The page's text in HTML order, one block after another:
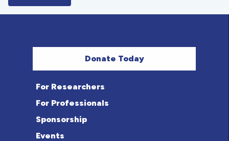
Donate Today
For Researchers
For Professionals
Sponsorship
Events